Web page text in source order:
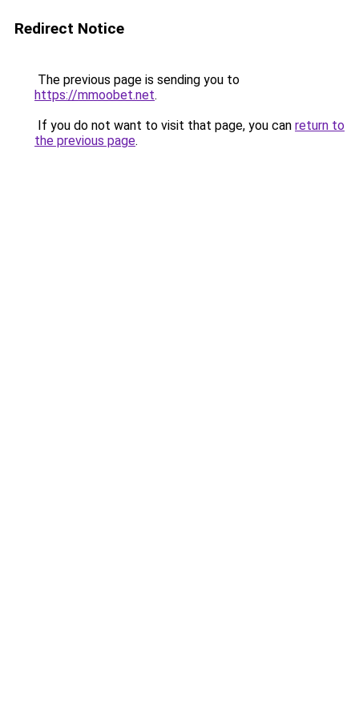
Redirect Notice
The previous page is sending you to
https://mmoobet.net.
If you do not want to visit that page, you can return to
the previous page.